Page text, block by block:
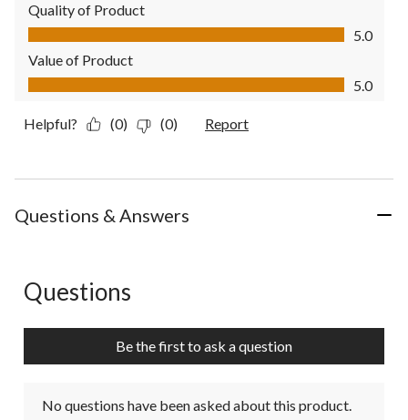
Quality of Product
Quality of Product, 5.0 out of 5
5.0
Value of Product
Value of Product, 5.0 out of 5
5.0
Helpful? (0) (0) Report
Questions & Answers
No questions have been asked about this product.
Questions
Be the first to ask a question
No questions have been asked about this product.